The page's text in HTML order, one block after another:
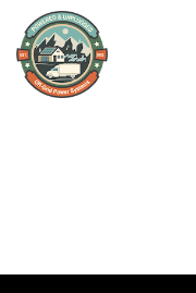
Skip to Content